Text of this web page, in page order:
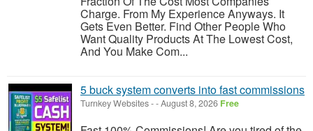
Charge. From My Experience Anyways. It
Gets Even Better. Find Other People Who
Want Quality Products At The Lowest Cost,
And You Make Com...
5 buck system converts into fast commissions
Turnkey Websites--August 8, 2026 Free